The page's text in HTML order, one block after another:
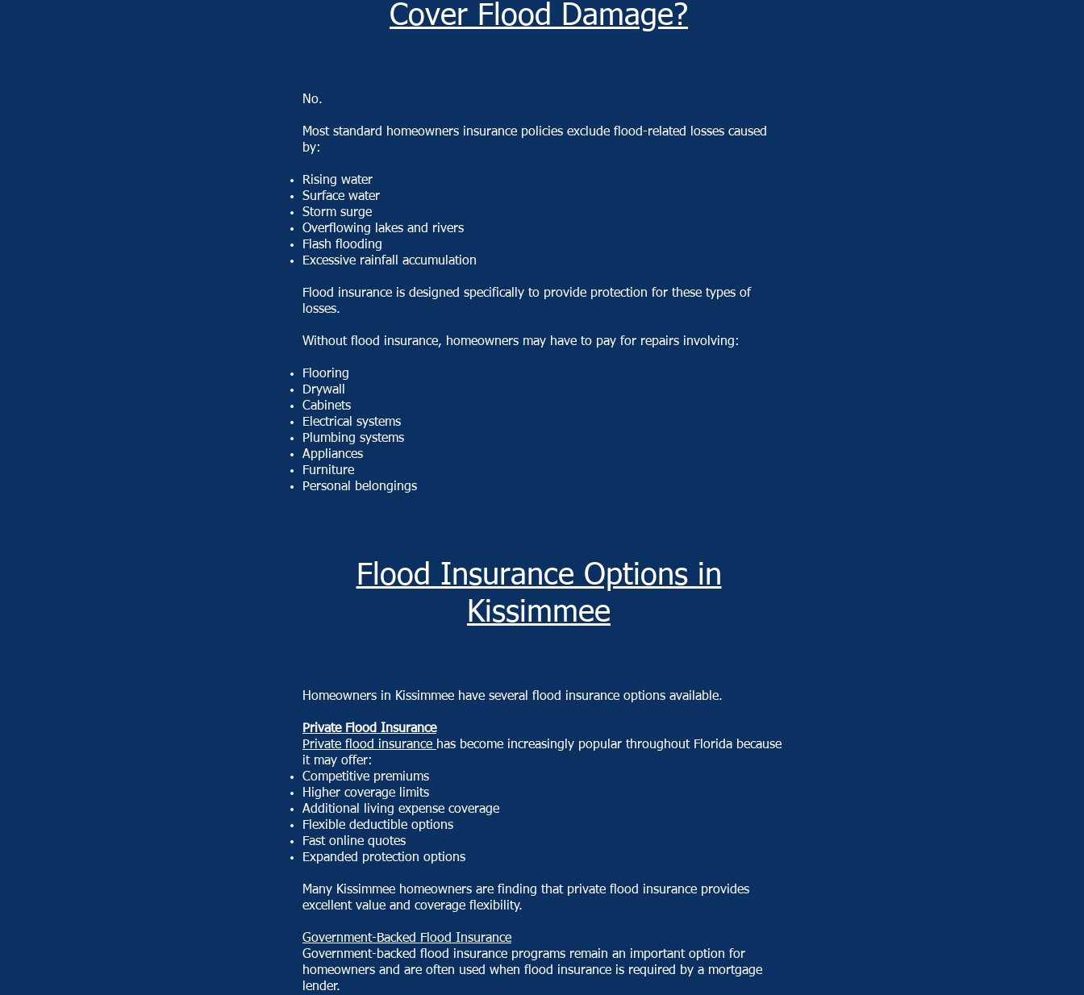
Cover Flood Damage?
No.
​Most standard homeowners insurance policies exclude flood-related losses caused
by:​
Rising water
Surface water
Storm surge
Overflowing lakes and rivers
Flash flooding
Excessive rainfall accumulation
Flood insurance is designed specifically to provide protection for these types of
losses.
Without flood insurance, homeowners may have to pay for repairs involving:
Flooring
Drywall
Cabinets
Electrical systems
Plumbing systems
Appliances
Furniture
Personal belongings
Flood Insurance Options in
Kissimmee
Homeowners in Kissimmee have several flood insurance options available.
Private Flood Insurance
Private flood insurance has become increasingly popular throughout Florida because
it may offer:
Competitive premiums
Higher coverage limits
Additional living expense coverage
Flexible deductible options
Fast online quotes
Expanded protection options
Many Kissimmee homeowners are finding that private flood insurance provides
excellent value and coverage flexibility.
Government-Backed Flood Insurance
Government-backed flood insurance programs remain an important option for
homeowners and are often used when flood insurance is required by a mortgage
lender.